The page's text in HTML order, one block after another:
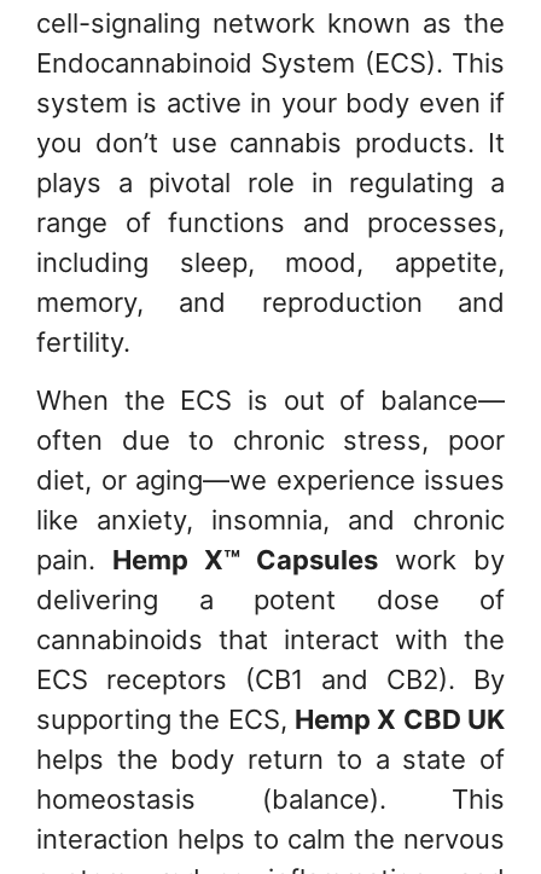
cell-signaling network known as the
Endocannabinoid System (ECS). This
system is active in your body even if
you don’t use cannabis products. It
plays a pivotal role in regulating a
range of functions and processes,
including sleep, mood, appetite,
memory, and reproduction and
fertility.
When the ECS is out of balance—
often due to chronic stress, poor
diet, or aging—we experience issues
like anxiety, insomnia, and chronic
pain. Hemp X™ Capsules work by
delivering a potent dose of
cannabinoids that interact with the
ECS receptors (CB1 and CB2). By
supporting the ECS, Hemp X CBD UK
helps the body return to a state of
homeostasis (balance). This
interaction helps to calm the nervous